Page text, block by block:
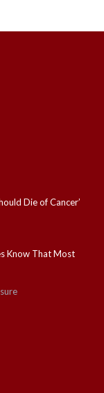
Die of Cancer’
Know That Most